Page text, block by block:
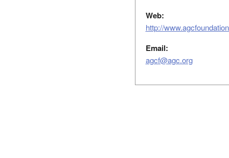
Web:
http://
Email:
agcf@agc.org